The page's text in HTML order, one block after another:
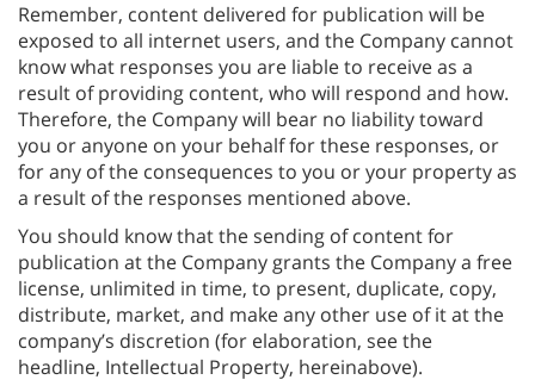
Remember, content delivered for publication will be
exposed to all internet users, and the Company cannot
know what responses you are liable to receive as a
result of providing content, who will respond and how.
Therefore, the Company will bear no liability toward
you or anyone on your behalf for these responses, or
for any of the consequences to you or your property as
a result of the responses mentioned above.
You should know that the sending of content for
publication at the Company grants the Company a free
license, unlimited in time, to present, duplicate, copy,
distribute, market, and make any other use of it at the
company’s discretion (for elaboration, see the
headline, Intellectual Property, hereinabove).